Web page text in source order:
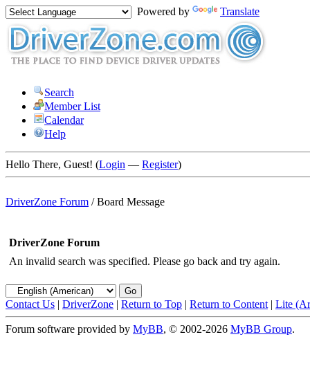
Powered by Translate
Search
Member List
Calendar
Help
Hello There, Guest! (Login — Register)
DriverZone Forum /Board Message
DriverZone Forum
An invalid search was specified. Please go back and try again.
Contact Us | DriverZone | Return to Top | Return to Content | Lite
Forum software provided by MyBB, © 2002-2026 MyBB Group.